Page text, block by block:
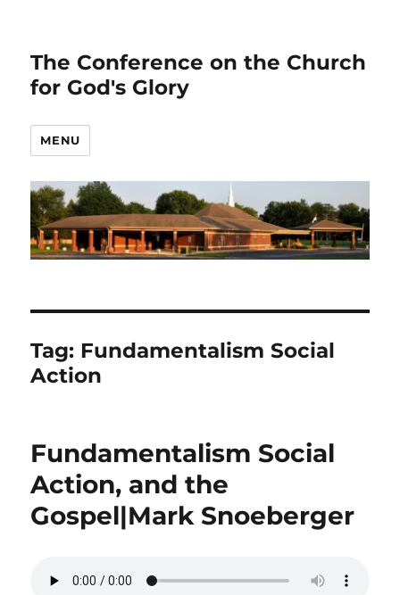
The Conference on the Church
for God's Glory
MENU
Tag: Fundamentalism Social
Action
Fundamentalism Social
Action, and the
Gospel|Mark Snoeberger